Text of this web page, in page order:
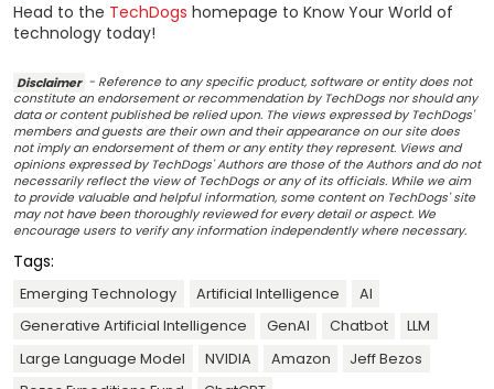
Head to the TechDogs homepage to Know Your World of
technology today!
Disclaimer - Reference to any specific product, software or entity does not
constitute an endorsement or recommendation by TechDogs nor should any
data or content published be relied upon. The views expressed by TechDogs'
members and guests are their own and their appearance on our site does
not imply an endorsement of them or any entity they represent. Views and
opinions expressed by TechDogs' Authors are those of the Authors and do not
necessarily reflect the view of TechDogs or any of its officials. While we aim
to provide valuable and helpful information, some content on TechDogs' site
may not have been thoroughly reviewed for every detail or aspect. We
encourage users to verify any information independently where necessary.
Tags:
Emerging Technology Artificial Intelligence
AI
Generative Artificial Intelligence
GenAI Chatbot
LLM
Large Language Model
NVIDIA Amazon
Jeff Bezos